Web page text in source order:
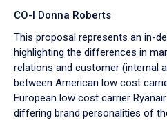
CO-I Donna Roberts
This proposal represents an in-
highlighting the differences in
relations and customer (internal
between American low cost
European low cost carrier
differing brand personalities of